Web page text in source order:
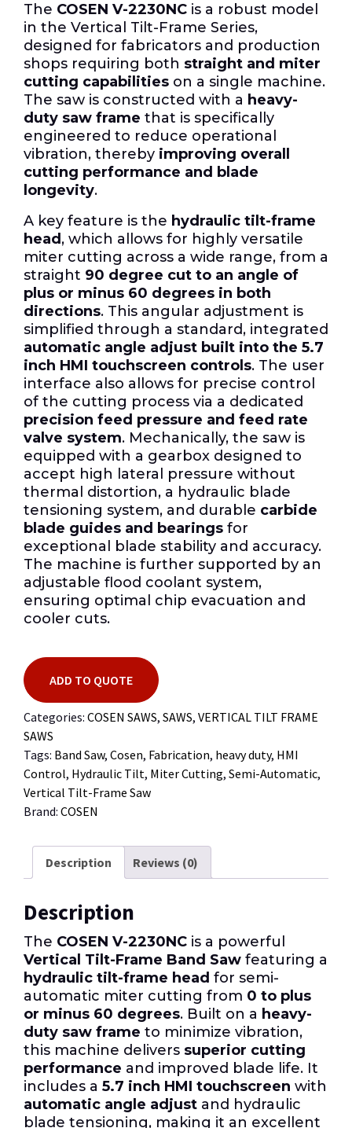
The COSEN V-2230NC is a robust model
in the Vertical Tilt-Frame Series,
designed for fabricators and production
shops requiring both straight and miter
cutting capabilities on a single machine.
The saw is constructed with a heavy-
duty saw frame that is specifically
engineered to reduce operational
vibration, thereby improving overall
cutting performance and blade
longevity.
A key feature is the hydraulic tilt-frame
head , which allows for highly versatile
miter cutting across a wide range, from a
straight 90 degree cut to an angle of
plus or minus 60 degrees in both
directions. This angular adjustment is
simplified through a standard, integrated
automatic angle adjust built into the 5.7
inch HMI touchscreen controls. The user
interface also allows for precise control
of the cutting process via a dedicated
precision feed pressure and feed rate
valve system. Mechanically, the saw is
equipped with a gearbox designed to
accept high lateral pressure without
thermal distortion, a hydraulic blade
tensioning system, and durable carbide
blade guides and bearings for
exceptional blade stability and accuracy.
The machine is further supported by an
adjustable flood coolant system,
ensuring optimal chip evacuation and
cooler cuts.
ADD TO QUOTE
Categories: COSEN SAWS, SAWS, VERTICAL TILT FRAME
SAWS
Tags: Band Saw, Cosen, Fabrication, heavy duty, HMI
Control, Hydraulic Tilt, Miter Cutting, Semi-Automatic,
Vertical Tilt-Frame Saw
Brand: COSEN
Description Reviews (0)
Description
The COSEN V-2230NC is a powerful
Vertical Tilt-Frame Band Saw featuring a
hydraulic tilt-frame head for semi-
automatic miter cutting from 0 to plus
or minus 60 degrees. Built on a heavy-
duty saw frame to minimize vibration,
this machine delivers superior cutting
performance and improved blade life. It
includes a 5.7 inch HMI touchscreen with
automatic angle adjust and hydraulic
blade tensioning, making it an excellent